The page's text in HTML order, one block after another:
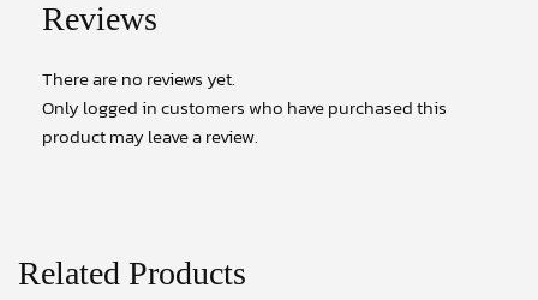
Reviews
There are no reviews yet.
Only logged in customers who have purchased this
product may leave a review.
Related Products